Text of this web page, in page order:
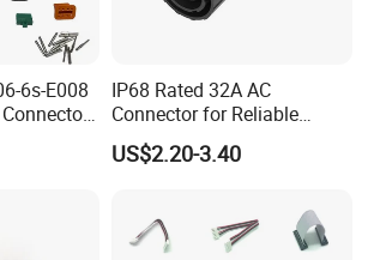
6s-E008
IP68 Rated 32A AC
Connector for Reliable
Inverter Use
US$2.20-3.40